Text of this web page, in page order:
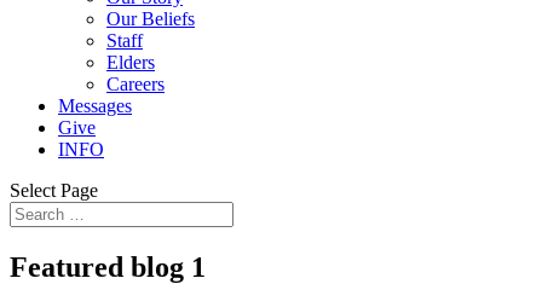
Our Beliefs
Staff
Elders
Careers
Messages
Give
INFO
Select Page
Featured blog 1